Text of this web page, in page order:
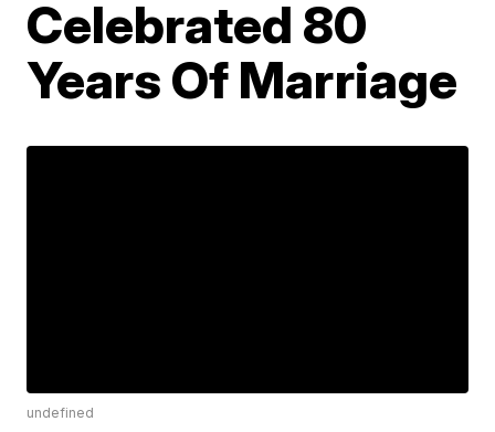
Celebrated 80
Years Of Marriage
undefined